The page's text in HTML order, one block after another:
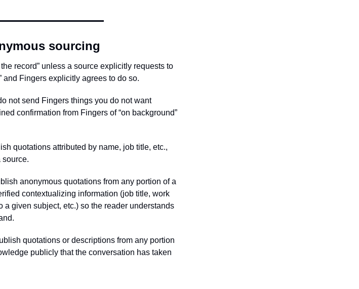
sourcing
record” unless a source explicitly requests to
and Fingers explicitly agrees to do so.
not send Fingers things you do not want
confirmation from Fingers of “on background”
quotations attributed by name, job title, etc.,
source.
anonymous quotations from any portion of a
contextualizing information (job title, work
given subject, etc.) so the reader understands
quotations or descriptions from any portion
publicly that the conversation has taken